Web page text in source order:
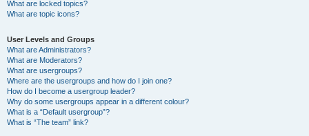
What are locked topics?
What are topic icons?
User Levels and Groups
What are Administrators?
What are Moderators?
What are usergroups?
Where are the usergroups and how do I join one?
How do I become a usergroup leader?
Why do some usergroups appear in a different colour?
What is a “Default usergroup”?
What is “The team” link?